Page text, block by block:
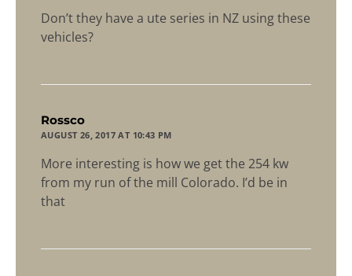
Don’t they have a ute series in NZ using these
vehicles?
Rossco
AUGUST 26, 2017 AT 10:43 PM
More interesting is how we get the 254 kw
from my run of the mill Colorado. I’d be in
that